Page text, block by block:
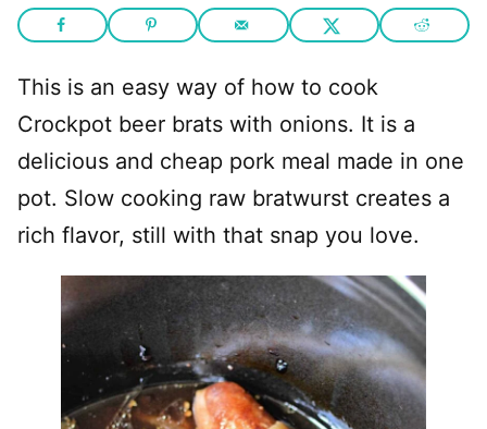
This is an easy way of how to cook
Crockpot beer brats with onions. It is a
delicious and cheap pork meal made in one
pot. Slow cooking raw bratwurst creates a
rich flavor, still with that snap you love.